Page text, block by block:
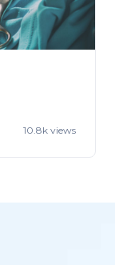
10.8k views